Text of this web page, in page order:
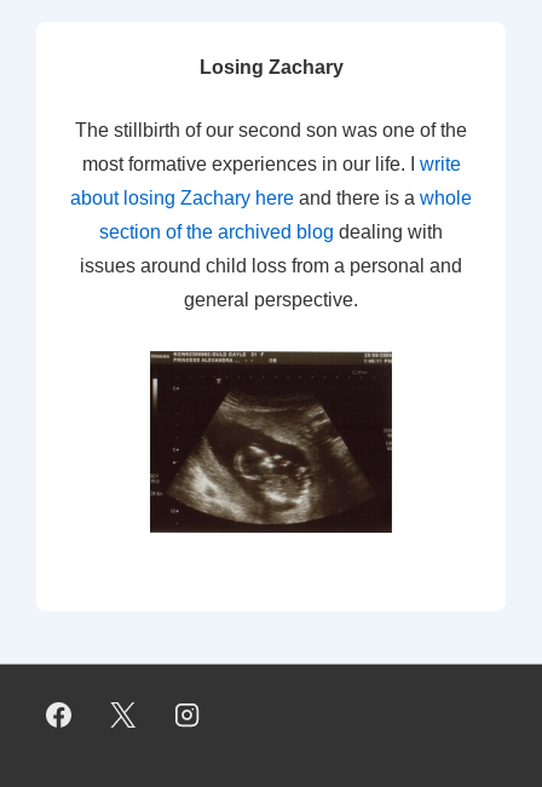
Losing Zachary
The stillbirth of our second son was one of the
most formative experiences in our life. I write
about losing Zachary here and there is a whole
section of the archived blog dealing with
issues around child loss from a personal and
general perspective.